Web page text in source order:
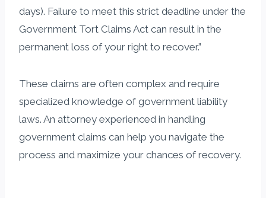
days). Failure to meet this strict deadline under the
Government Tort Claims Act can result in the
permanent loss of your right to recover.”
These claims are often complex and require
specialized knowledge of government liability
laws. An attorney experienced in handling
government claims can help you navigate the
process and maximize your chances of recovery.